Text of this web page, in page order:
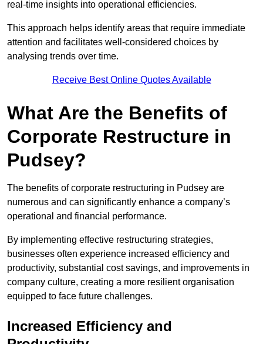
real-time insights into operational efficiencies.
This approach helps identify areas that require immediate
attention and facilitates well-considered choices by
analysing trends over time.
Receive Best Online Quotes Available
What Are the Benefits of
Corporate Restructure in
Pudsey?
The benefits of corporate restructuring in Pudsey are
numerous and can significantly enhance a company’s
operational and financial performance.
By implementing effective restructuring strategies,
businesses often experience increased efficiency and
productivity, substantial cost savings, and improvements in
company culture, creating a more resilient organisation
equipped to face future challenges.
Increased Efficiency and